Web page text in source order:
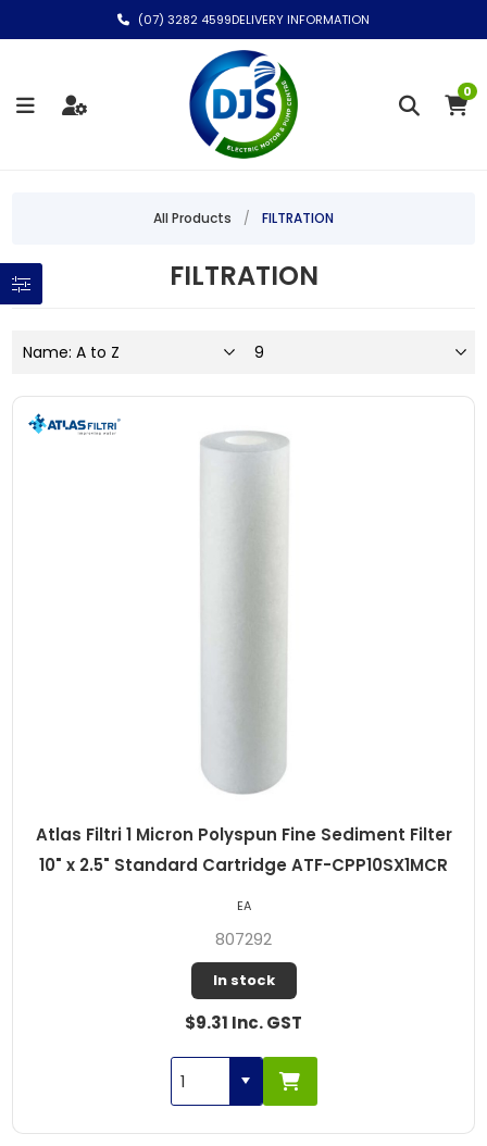
(07) 3282 4599DELIVERY INFORMATION
0
All Products / FILTRATION
FILTRATION
Atlas Filtri 1 Micron Polyspun Fine Sediment Filter
10" x 2.5" Standard Cartridge ATF-CPP10SX1MCR
807292
In stock
$9.31 Inc. GST
EA